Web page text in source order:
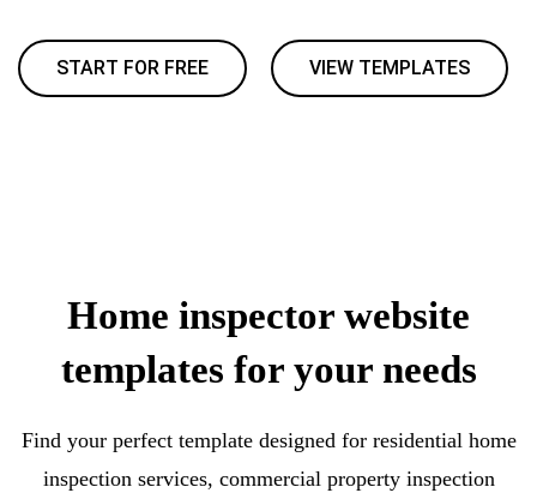
START FOR FREE VIEW TEMPLATES
Home inspector website
templates for your needs
Find your perfect template designed for residential home
inspection services, commercial property inspection